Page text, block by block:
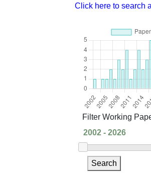
Click here to search
Filter Working
Search